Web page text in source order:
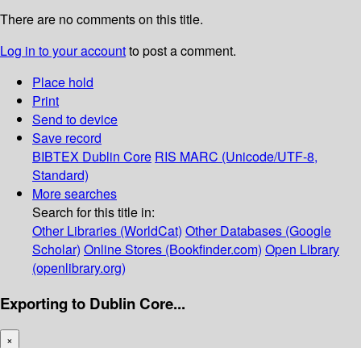
There are no comments on this title.
Log in to your accountto post a comment.
Place hold
Print
Send to device
Save record
BIBTEX Dublin Core RIS MARC (Unicode/UTF-8,
Standard)
More searches
Search for this title in:
Other Libraries (WorldCat) Other Databases (Google
Scholar) Online Stores (Bookfinder.com) Open Library
(openlibrary.org)
Exporting to Dublin Core...
×